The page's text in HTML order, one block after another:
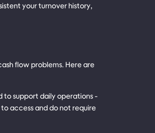
your turnover history,
flow problems. Here are
to support daily operations -
access and do not require